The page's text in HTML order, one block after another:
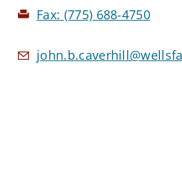
Fax: (775) 688-4750